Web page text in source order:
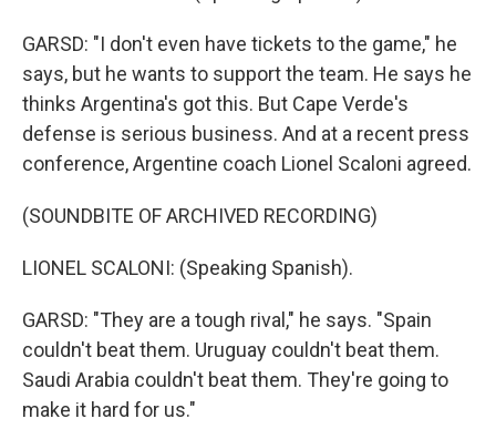
GARSD: "I don't even have tickets to the game," he
says, but he wants to support the team. He says he
thinks Argentina's got this. But Cape Verde's
defense is serious business. And at a recent press
conference, Argentine coach Lionel Scaloni agreed.
(SOUNDBITE OF ARCHIVED RECORDING)
LIONEL SCALONI: (Speaking Spanish).
GARSD: "They are a tough rival," he says. "Spain
couldn't beat them. Uruguay couldn't beat them.
Saudi Arabia couldn't beat them. They're going to
make it hard for us."